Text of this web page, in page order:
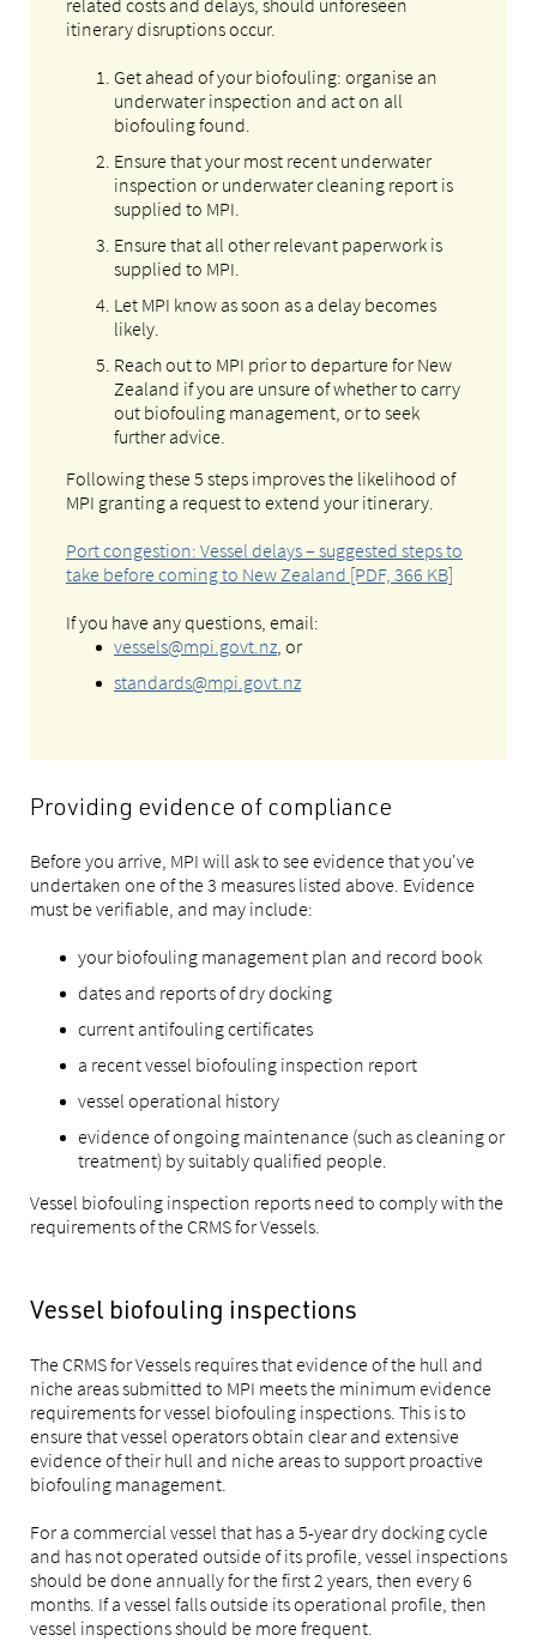
related costs and delays, should unforeseen
itinerary disruptions occur.
Get ahead of your biofouling: organise an
underwater inspection and act on all
biofouling found.
Ensure that your most recent underwater
inspection or underwater cleaning report is
supplied to MPI.
Ensure that all other relevant paperwork is
supplied to MPI.
Let MPI know as soon as a delay becomes
likely.
Reach out to MPI prior to departure for New
Zealand if you are unsure of whether to carry
out biofouling management, or to seek
further advice.
Following these 5 steps improves the likelihood of
MPI granting a request to extend your itinerary.
Port congestion: Vessel delays – suggested steps to
take before coming to New Zealand [PDF, 366 KB]
If you have any questions, email:
vessels@mpi.govt.nz, or
standards@mpi.govt.nz
Providing evidence of compliance
Before you arrive, MPI will ask to see evidence that you've
undertaken one of the 3 measures listed above. Evidence
must be verifiable, and may include:
your biofouling management plan and record book
dates and reports of dry docking
current antifouling certificates
a recent vessel biofouling inspection report
vessel operational history
evidence of ongoing maintenance (such as cleaning or
treatment) by suitably qualified people.
Vessel biofouling inspection reports need to comply with the
requirements of the CRMS for Vessels.
Vessel biofouling inspections
The CRMS for Vessels requires that evidence of the hull and
niche areas submitted to MPI meets the minimum evidence
requirements for vessel biofouling inspections. This is to
ensure that vessel operators obtain clear and extensive
evidence of their hull and niche areas to support proactive
biofouling management.
For a commercial vessel that has a 5-year dry docking cycle
and has not operated outside of its profile, vessel inspections
should be done annually for the first 2 years, then every 6
months. If a vessel falls outside its operational profile, then
vessel inspections should be more frequent.